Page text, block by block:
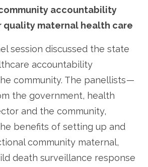
accountability
quality maternal health care
session discussed the state
accountability
community. The panellists —
the government, health
and the community,
benefits of setting up and
community maternal,
death surveillance response